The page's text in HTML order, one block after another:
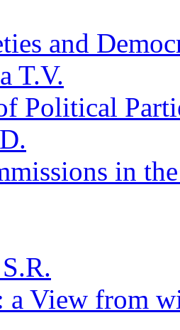
and
T.V.
Political
in
a View from